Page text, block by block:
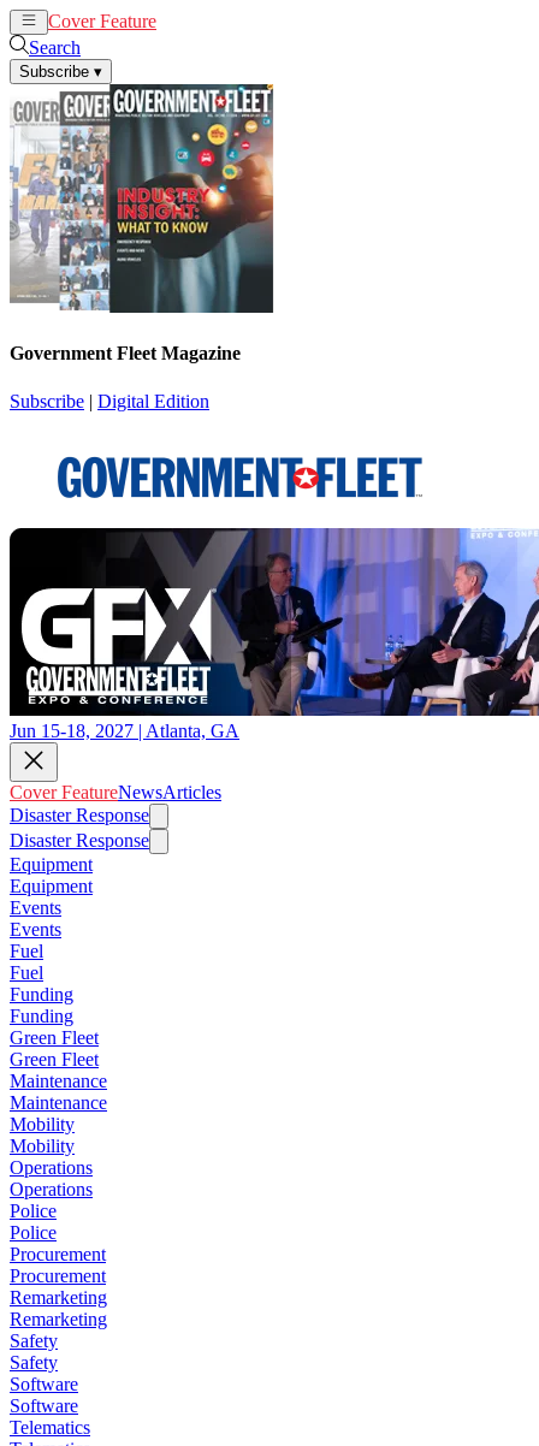
Cover Feature
Search
Subscribe ▾
Government Fleet Magazine
Subscribe | Digital Edition
Jun 15-18, 2027 | Atlanta, GA
Cover FeatureNewsArticles
Disaster Response
Disaster Response
Equipment
Equipment
Events
Events
Fuel
Fuel
Funding
Funding
Green Fleet
Green Fleet
Maintenance
Maintenance
Mobility
Mobility
Operations
Operations
Police
Police
Procurement
Procurement
Remarketing
Remarketing
Safety
Safety
Software
Software
Telematics